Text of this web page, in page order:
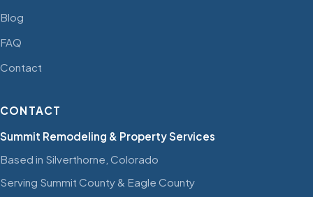
Blog
FAQ
Contact
CONTACT
Summit Remodeling & Property Services
Based in Silverthorne, Colorado
Serving Summit County & Eagle County